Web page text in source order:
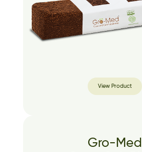
View Product
Gro-Med